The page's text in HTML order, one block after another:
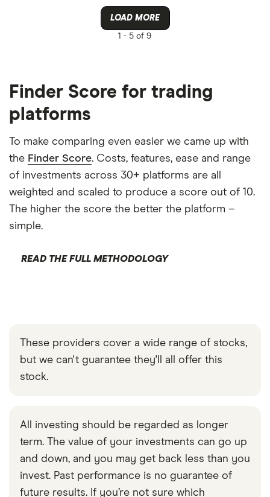
LOAD MORE
1 - 5 of 9
Finder Score for trading
platforms
To make comparing even easier we came up with
the Finder Score. Costs, features, ease and range
of investments across 30+ platforms are all
weighted and scaled to produce a score out of 10.
The higher the score the better the platform –
simple.
READ THE FULL METHODOLOGY
These providers cover a wide range of stocks,
but we can't guarantee they'll all offer this
stock.
All investing should be regarded as longer
term. The value of your investments can go up
and down, and you may get back less than you
invest. Past performance is no guarantee of
future results. If you’re not sure which